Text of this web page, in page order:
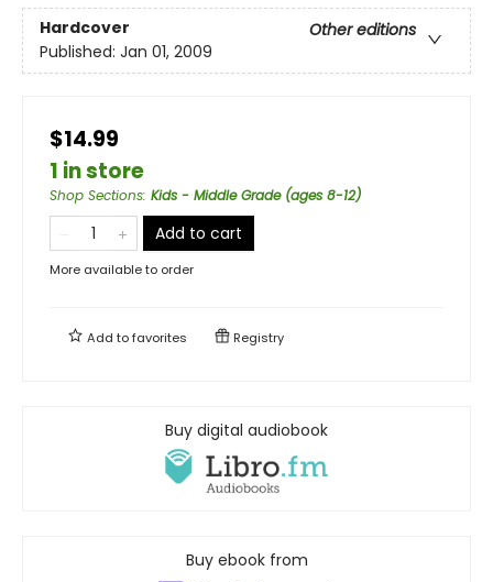
Hardcover
Other editions
Published: Jan 01, 2009
$14.99
1 in store
Shop Sections: Kids - Middle Grade (ages 8-12)
Add to cart
More available to order
Add tofavorites Registry
Buy digital audiobook
Buy ebook from